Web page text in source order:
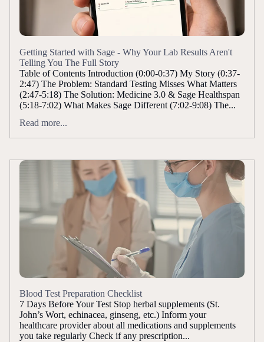
Getting Started with Sage - Why Your Lab Results Aren't
Telling You The Full Story
Table of Contents Introduction (0:00-0:37) My Story (0:37-
2:47) The Problem: Standard Testing Misses What Matters
(2:47-5:18) The Solution: Medicine 3.0 & Sage Healthspan
(5:18-7:02) What Makes Sage Different (7:02-9:08) The...
Read more...
Blood Test Preparation Checklist
7 Days Before Your Test Stop herbal supplements (St.
John’s Wort, echinacea, ginseng, etc.) Inform your
healthcare provider about all medications and supplements
you take regularly Check if any prescription...